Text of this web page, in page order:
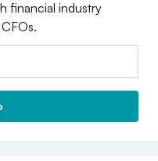
financial industry